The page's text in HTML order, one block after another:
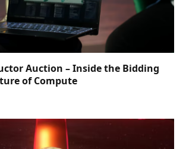
Auction – Inside the Bidding
of Compute